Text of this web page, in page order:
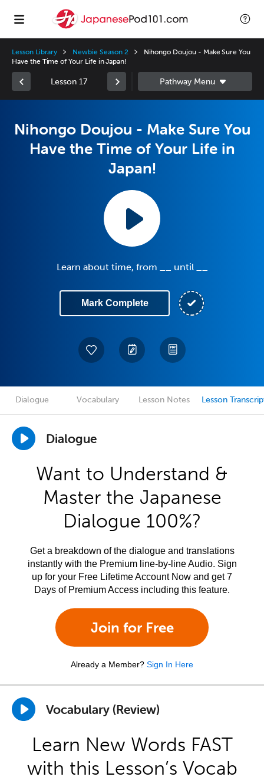
Lesson Library Newbie Season 2
Nihongo Doujou - Make Sure You
Have the Time of Your Life in Japan!
Lesson 17
Nihongo Doujou - Make Sure You
Have the Time of Your Life in
Japan!
Learn about time, from __ until __
Mark Complete
Dialogue Vocabulary Lesson Notes Lesson
Dialogue
Want to Understand &
Master the Japanese
Dialogue 100%?
Get a breakdown of the dialogue and translations
instantly with the Premium line-by-line Audio. Sign
up for your Free Lifetime Account Now and get 7
Days of Premium Access including this feature.
Join for Free
Already a Member? Sign In Here
Vocabulary (Review)
Learn New Words FAST
with this Lesson’s Vocab